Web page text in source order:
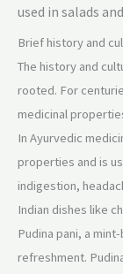
used in salads
Brief history and
The history and
rooted. For
medicinal
In Ayurvedic
properties and is
indigestion,
Indian dishes like
Pudina pani, a
refreshment.